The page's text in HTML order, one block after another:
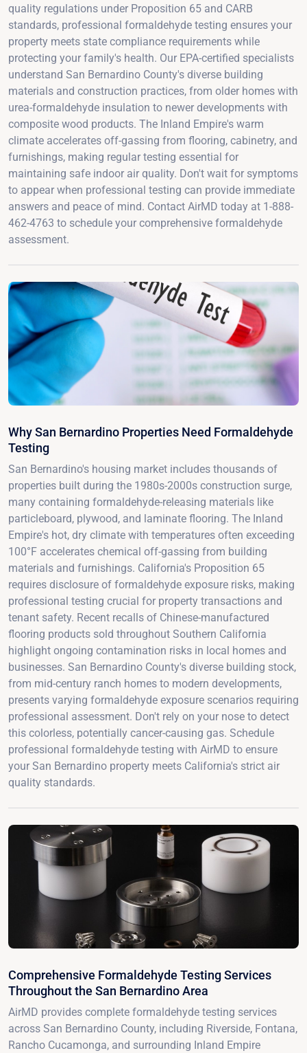
quality regulations under Proposition 65 and CARB
standards, professional formaldehyde testing ensures your
property meets state compliance requirements while
protecting your family's health. Our EPA-certified specialists
understand San Bernardino County's diverse building
materials and construction practices, from older homes with
urea-formaldehyde insulation to newer developments with
composite wood products. The Inland Empire's warm
climate accelerates off-gassing from flooring, cabinetry, and
furnishings, making regular testing essential for
maintaining safe indoor air quality. Don't wait for symptoms
to appear when professional testing can provide immediate
answers and peace of mind. Contact AirMD today at 1-888-
462-4763 to schedule your comprehensive formaldehyde
assessment.
Why San Bernardino Properties Need Formaldehyde
Testing
San Bernardino's housing market includes thousands of
properties built during the 1980s-2000s construction surge,
many containing formaldehyde-releasing materials like
particleboard, plywood, and laminate flooring. The Inland
Empire's hot, dry climate with temperatures often exceeding
100°F accelerates chemical off-gassing from building
materials and furnishings. California's Proposition 65
requires disclosure of formaldehyde exposure risks, making
professional testing crucial for property transactions and
tenant safety. Recent recalls of Chinese-manufactured
flooring products sold throughout Southern California
highlight ongoing contamination risks in local homes and
businesses. San Bernardino County's diverse building stock,
from mid-century ranch homes to modern developments,
presents varying formaldehyde exposure scenarios requiring
professional assessment. Don't rely on your nose to detect
this colorless, potentially cancer-causing gas. Schedule
professional formaldehyde testing with AirMD to ensure
your San Bernardino property meets California's strict air
quality standards.
Comprehensive Formaldehyde Testing Services
Throughout the San Bernardino Area
AirMD provides complete formaldehyde testing services
across San Bernardino County, including Riverside, Fontana,
Rancho Cucamonga, and surrounding Inland Empire